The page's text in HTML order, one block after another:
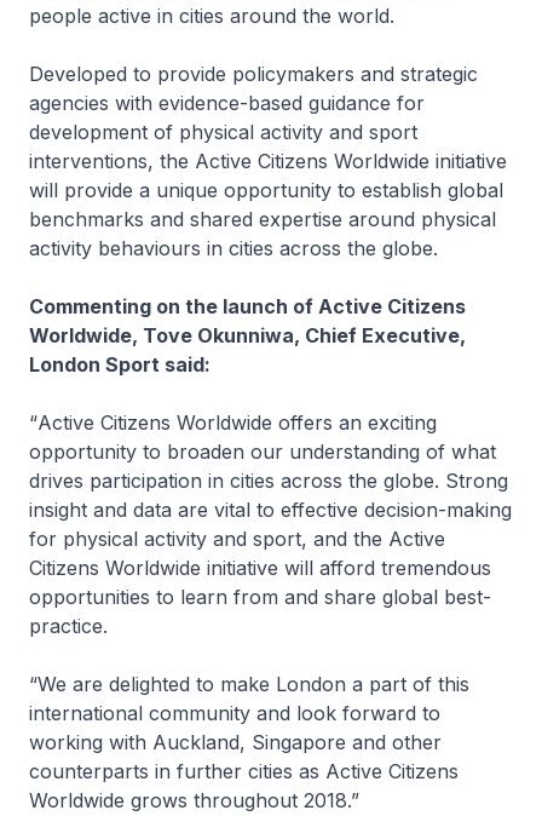
people active in cities around the world.
Developed to provide policymakers and strategic
agencies with evidence-based guidance for
development of physical activity and sport
interventions, the Active Citizens Worldwide initiative
will provide a unique opportunity to establish global
benchmarks and shared expertise around physical
activity behaviours in cities across the globe.
Commenting on the launch of Active Citizens
Worldwide, Tove Okunniwa, Chief Executive,
London Sport said:
“Active Citizens Worldwide offers an exciting
opportunity to broaden our understanding of what
drives participation in cities across the globe. Strong
insight and data are vital to effective decision-making
for physical activity and sport, and the Active
Citizens Worldwide initiative will afford tremendous
opportunities to learn from and share global best-
practice.
“We are delighted to make London a part of this
international community and look forward to
working with Auckland, Singapore and other
counterparts in further cities as Active Citizens
Worldwide grows throughout 2018.”